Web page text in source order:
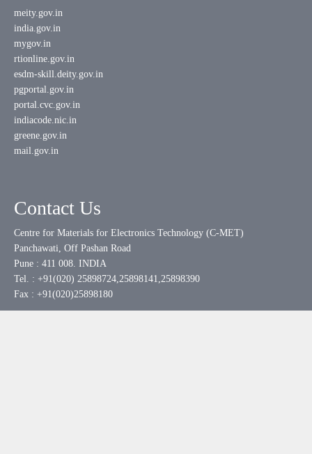
meity.gov.in
india.gov.in
mygov.in
rtionline.gov.in
esdm-skill.deity.gov.in
pgportal.gov.in
portal.cvc.gov.in
indiacode.nic.in
greene.gov.in
mail.gov.in
Contact Us
Centre for Materials for Electronics Technology (C-MET)
Panchawati, Off Pashan Road
Pune : 411 008. INDIA
Tel. : +91(020) 25898724,25898141,25898390
Fax : +91(020)25898180